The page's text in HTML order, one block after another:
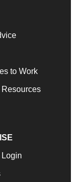
to Work
Resources
Login